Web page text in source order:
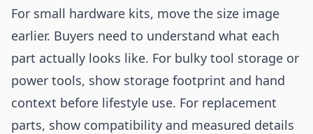
For small hardware kits, move the size image
earlier. Buyers need to understand what each
part actually looks like. For bulky tool storage or
power tools, show storage footprint and hand
context before lifestyle use. For replacement
parts, show compatibility and measured details